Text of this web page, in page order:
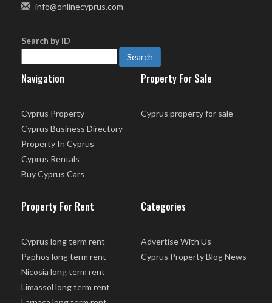
info@onlinecyprus.com
Search by ID
Navigation
Cyprus Property
Cyprus Business Directory
Property In Cyprus
Cyprus Rentals
Buy Cyprus Cars
Property For Sale
Cyprus property for sale
Property For Rent
Cyprus long term rent
Paphos long term rent
Nicosia long term rent
Limassol long term rent
Categories
Advertise With Us
Cyprus Property Blog News